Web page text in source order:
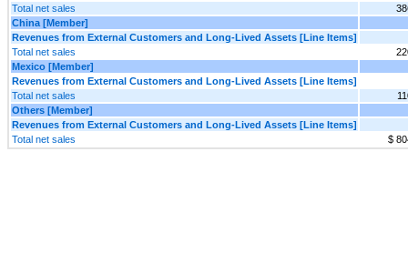
Total net sales
China [Member]
Revenues from External Customers and Long-Lived Assets [Line Items]
Total net sales
Mexico [Member]
Revenues from External Customers and Long-Lived Assets [Line Items]
Total net sales
Others [Member]
Revenues from External Customers and Long-Lived Assets [Line Items]
Total net sales
$